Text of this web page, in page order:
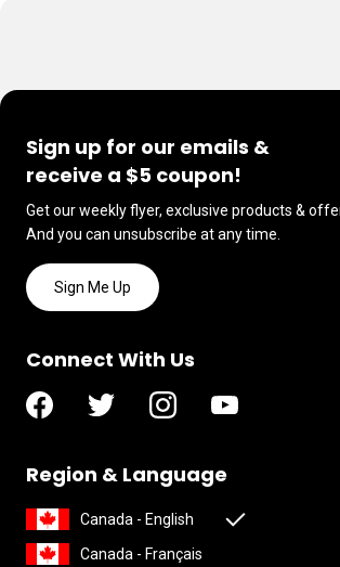
Sign up for our emails &
receive a $5 coupon!
Get our weekly flyer, exclusive products &
And you can unsubscribe at any time.
Sign Me Up
Connect With Us
Region & Language
Canada - English
Canada - Français